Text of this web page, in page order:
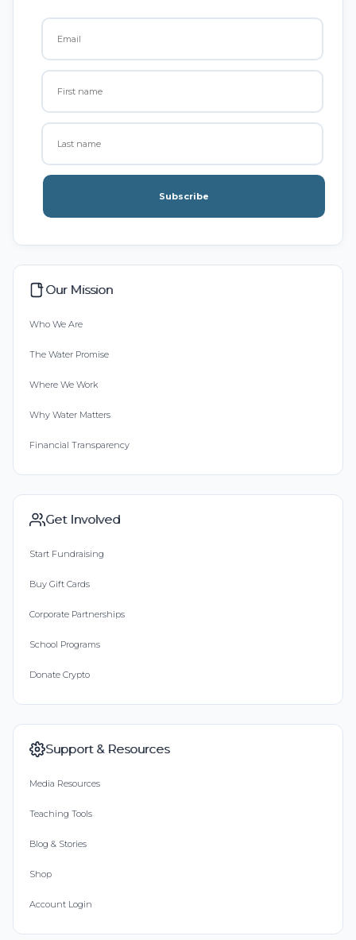
Subscribe
Our Mission
Who We Are
The Water Promise
Where We Work
Why Water Matters
Financial Transparency
Get Involved
Start Fundraising
Buy Gift Cards
Corporate Partnerships
School Programs
Donate Crypto
Support & Resources
Media Resources
Teaching Tools
Blog & Stories
Shop
Account Login